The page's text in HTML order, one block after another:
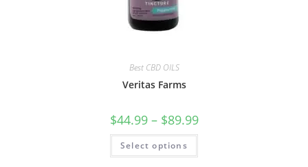
Best CBD OILS
Veritas Farms
$44.99– $89.99
Select options